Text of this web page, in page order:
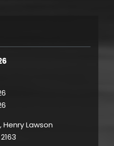
Lawson